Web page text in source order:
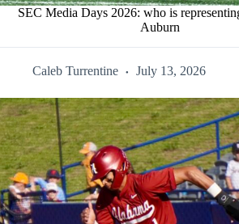
SEC Media Days 2026: who is
Auburn
Caleb Turrentine July 13, 2026